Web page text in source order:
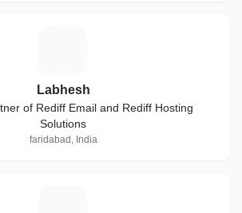
Labhesh
of Rediff Email and Rediff Hosting
Solutions
faridabad, India